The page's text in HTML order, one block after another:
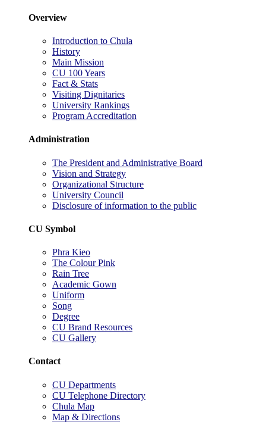
Overview
Introduction to Chula
History
Main Mission
CU 100 Years
Fact & Stats
Visiting Dignitaries
University Rankings
Program Accreditation
Administration
The President and Administrative Board
Vision and Strategy
Organizational Structure
University Council
Disclosure of information to the public
CU Symbol
Phra Kieo
The Colour Pink
Rain Tree
Academic Gown
Uniform
Song
Degree
CU Brand Resources
CU Gallery
Contact
CU Departments
CU Telephone Directory
Chula Map
Map & Directions